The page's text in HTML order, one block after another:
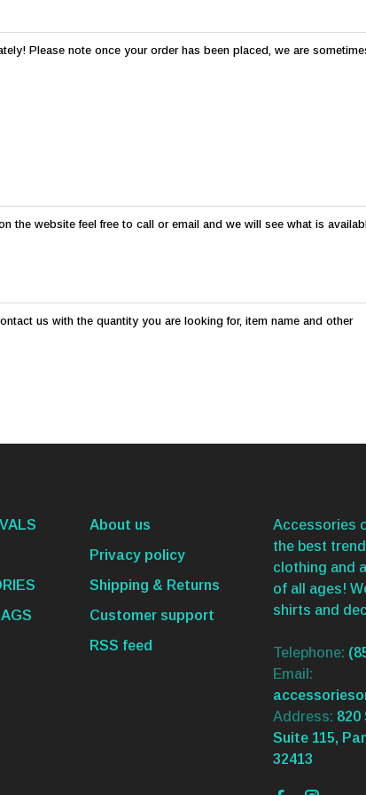
Please note once your order has been placed, we are
the website feel free to call or email and we will see what is
us with the quantity you are looking for, item name and other
About us
Privacy policy
Shipping & Returns
Customer support
RSS feed
Accessories
the best
clothing and
of all ages!
shirts and
Telephone:
Email:
Address: 820
Suite 115,
32413